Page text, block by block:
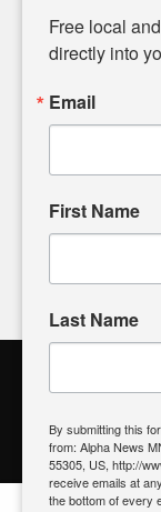
matters of local
headlines. Our
powered by
input and strive
Alpha
Register to Vote
Free local
directly into
Email
First Name
Last Name
By submitting this
from: Alpha News
55305, US, http://
receive emails at
the bottom of every